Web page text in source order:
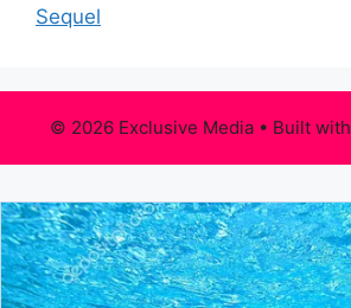
Sequel
© 2026 Exclusive Media• Built with